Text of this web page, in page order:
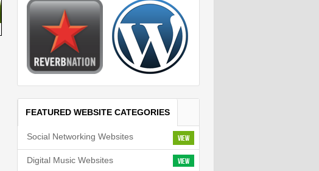
FEATURED WEBSITE CATEGORIES
View
Social Networking Websites
View
Digital Music Websites